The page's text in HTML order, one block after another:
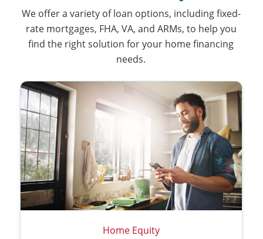
We offer a variety of loan options, including fixed-
rate mortgages, FHA, VA, and ARMs, to help you
find the right solution for your home financing
needs.
Home Equity